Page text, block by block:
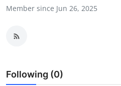
Guest Posting
Member since Jun 26, 2025
Following (0)